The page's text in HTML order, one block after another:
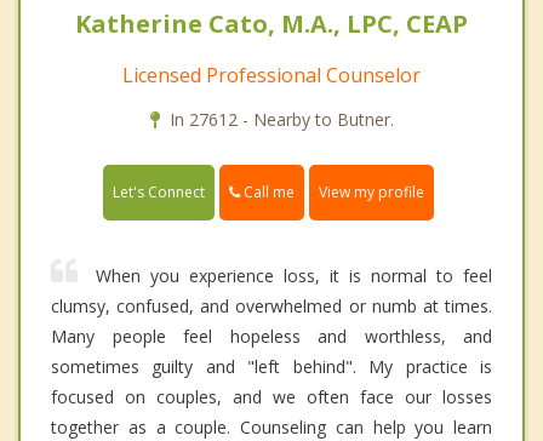
Katherine Cato, M.A., LPC, CEAP
Licensed Professional Counselor
In 27612 - Nearby to Butner.
Let's Connect Call me View my profile
When you experience loss, it is normal to feel
clumsy, confused, and overwhelmed or numb at times.
Many people feel hopeless and worthless, and
sometimes guilty and "left behind". My practice is
focused on couples, and we often face our losses
together as a couple. Counseling can help you learn